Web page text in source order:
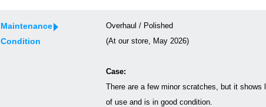
Maintenance
Condition
Overhaul / Polished
(At our store, May 2026)
Case:
There are a few minor scratches, but it shows
of use and is in good condition.